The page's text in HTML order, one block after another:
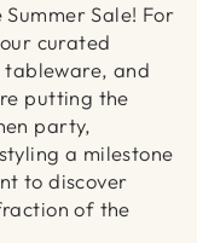
Sale! For
curated
and
putting the
party,
a milestone
to discover
of the